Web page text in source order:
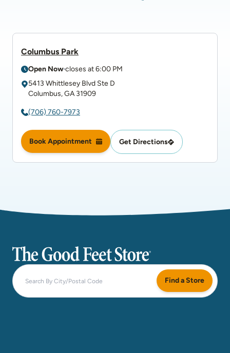
Columbus Park
Open Nowcloses at6:00 PM
5413 Whittlesey Blvd Ste D
Columbus,GA31909
(706) 760-7973
Book Appointment Get Directions
The Good Feet Store
Find a Store